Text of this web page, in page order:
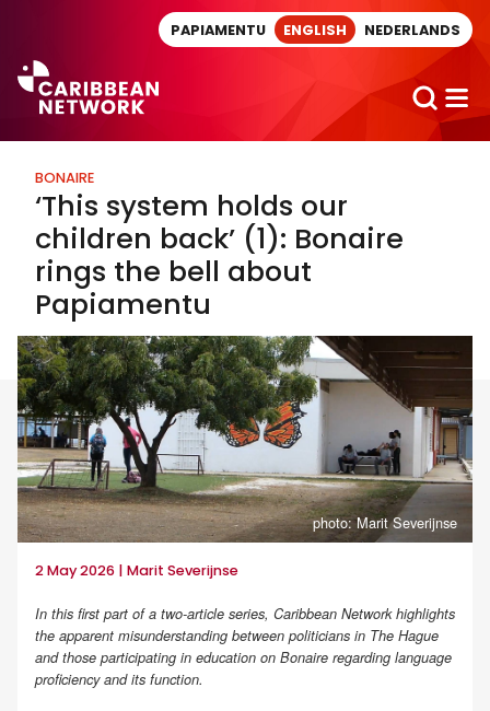
PAPIAMENTU ENGLISH NEDERLANDS
BONAIRE
‘This system holds our
children back’ (1): Bonaire
rings the bell about
Papiamentu
photo: Marit Severijnse
2 May 2026 | Marit Severijnse
In this first part of a two-article series, Caribbean Network highlights
the apparent misunderstanding between politicians in The Hague
and those participating in education on Bonaire regarding language
proficiency and its function.